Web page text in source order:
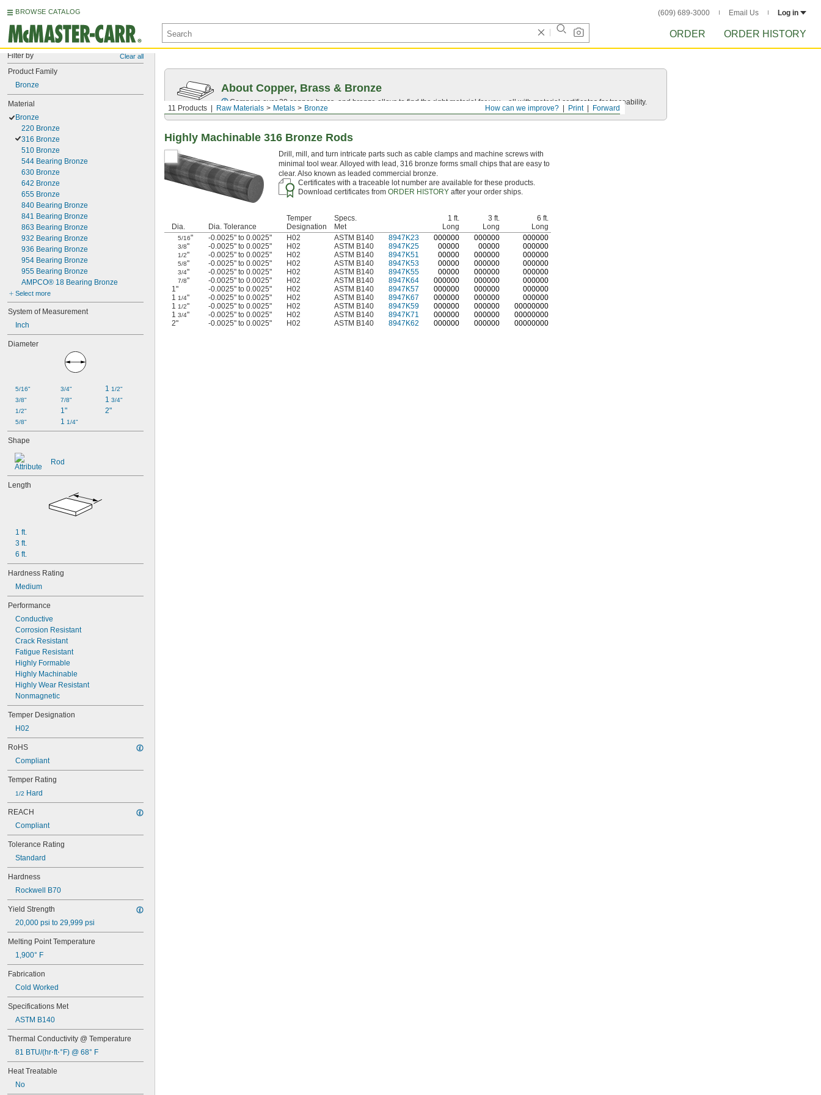
BROWSE CATALOG (609) 689-3000 Email Us Log in
ORDER ORDER HISTORY
Filter by Clear all
Product Family
Bronze
Material
Bronze
220 Bronze
316 Bronze
510 Bronze
544 Bearing Bronze
630 Bronze
642 Bronze
655 Bronze
840 Bearing Bronze
841 Bearing Bronze
863 Bearing Bronze
932 Bearing Bronze
936 Bearing Bronze
954 Bearing Bronze
955 Bearing Bronze
AMPCO® 18 Bearing Bronze
Select more
System of Measurement
Inch
Diameter
5/16"
3/8"
1/2"
5/8"
3/4"
7/8"
1"
1 1/4"
1 1/2"
1 3/4"
2"
Shape
Rod
Length
1 ft.
3 ft.
6 ft.
Hardness Rating
Medium
Performance
Conductive
Corrosion Resistant
Crack Resistant
Fatigue Resistant
Highly Formable
Highly Machinable
Highly Wear Resistant
Nonmagnetic
Temper Designation
H02
RoHS
Compliant
Temper Rating
1/2 Hard
REACH
Compliant
Tolerance Rating
Standard
Hardness
Rockwell B70
Yield Strength
20,000 psi to 29,999 psi
Melting Point Temperature
1,900° F
Fabrication
Cold Worked
Specifications Met
ASTM B140
Thermal Conductivity @ Temperature
81 BTU/(hr⋅ft⋅°F) @ 68° F
Heat Treatable
No
Forward
Print
How can we improve?
11 Products Raw Materials Metals Bronze
About Copper, Brass & Bronze
Compare over 30 copper, brass, and bronze alloys to find the right material for you—all with material certificates for traceability.
Highly Machinable 316 Bronze Rods
Drill, mill, and turn intricate parts such as cable clamps and machine screws with
minimal tool wear. Alloyed with lead, 316 bronze forms small chips that are easy to
clear. Also known as leaded commercial bronze.
Certificates with a traceable lot number are available for these products.
Download certificates from ORDER HISTORYafter your order ships.
Dia. Dia. Tolerance
Temper
Designation
Specs.
Met
1 ft.
Long
3 ft.
Long
6 ft.
Long
5/16" -0.0025" to 0.0025" H02 ASTM B140 8947K23 000000 000000 000000
3/8" -0.0025" to 0.0025" H02 ASTM B140 8947K25 00000 00000 000000
1/2" -0.0025" to 0.0025" H02 ASTM B140 8947K51 00000 000000 000000
5/8" -0.0025" to 0.0025" H02 ASTM B140 8947K53 00000 000000 000000
3/4" -0.0025" to 0.0025" H02 ASTM B140 8947K55 00000 000000 000000
7/8" -0.0025" to 0.0025" H02 ASTM B140 8947K64 000000 000000
000000
1"
-0.0025" to 0.0025" H02 ASTM B140 8947K57 000000 000000
000000
1 1/4" -0.0025" to 0.0025" H02 ASTM B140 8947K67 000000 000000
000000
1 1/2" -0.0025" to 0.0025" H02 ASTM B140 8947K59 000000 000000
00000000
1 3/4" -0.0025" to 0.0025" H02 ASTM B140 8947K71 000000 000000
00000000
2"
-0.0025" to 0.0025" H02 ASTM B140 8947K62 000000 000000 00000000